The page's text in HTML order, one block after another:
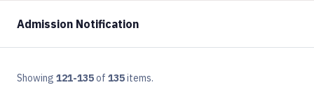
Admission Notification
Showing 121-135of 135items.